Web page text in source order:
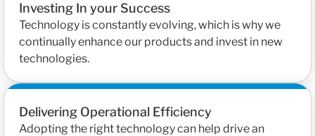
Investing In your Success
Technology is constantly evolving, which is why we
continually enhance our products and invest in new
technologies.
Delivering Operational Efficiency
Adopting the right technology can help drive an